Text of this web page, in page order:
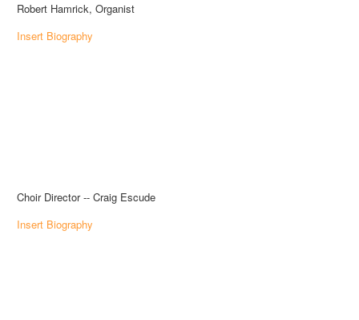
Robert Hamrick, Organist
Insert Biography
Choir Director -- Craig Escude
Insert Biography